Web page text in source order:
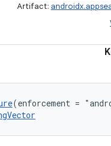
Artifact:
(enforcement =